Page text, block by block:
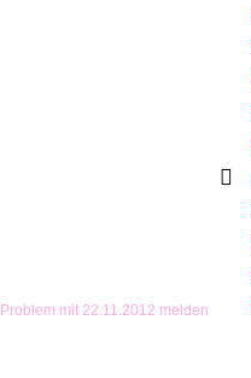
Problem mit 22.11.2012 melden